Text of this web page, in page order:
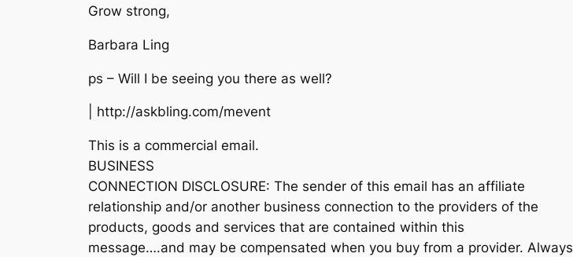
Grow strong,
Barbara Ling
ps – Will I be seeing you there as well?
| http://askbling.com/mevent
This is a commercial email.
BUSINESS
CONNECTION DISCLOSURE: The sender of this email has an affiliate
relationship and/or another business connection to the providers of the
products, goods and services that are contained within this
message….and may be compensated when you buy from a provider. Always